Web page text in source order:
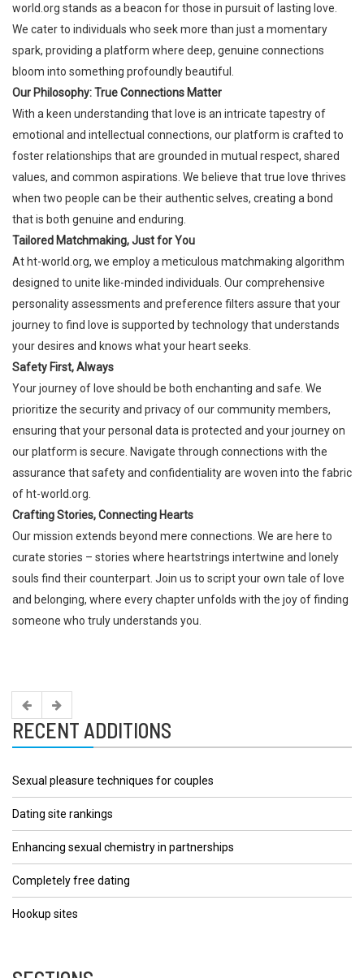
world.org stands as a beacon for those in pursuit of lasting love.
We cater to individuals who seek more than just a momentary
spark, providing a platform where deep, genuine connections
bloom into something profoundly beautiful.
Our Philosophy: True Connections Matter
With a keen understanding that love is an intricate tapestry of
emotional and intellectual connections, our platform is crafted to
foster relationships that are grounded in mutual respect, shared
values, and common aspirations. We believe that true love thrives
when two people can be their authentic selves, creating a bond
that is both genuine and enduring.
Tailored Matchmaking, Just for You
At ht-world.org, we employ a meticulous matchmaking algorithm
designed to unite like-minded individuals. Our comprehensive
personality assessments and preference filters assure that your
journey to find love is supported by technology that understands
your desires and knows what your heart seeks.
Safety First, Always
Your journey of love should be both enchanting and safe. We
prioritize the security and privacy of our community members,
ensuring that your personal data is protected and your journey on
our platform is secure. Navigate through connections with the
assurance that safety and confidentiality are woven into the fabric
of ht-world.org
Crafting Stories, Connecting Hearts
Our mission extends beyond mere connections. We are here to
curate stories – stories where heartstrings intertwine and lonely
souls find their counterpart. Join us to script your own tale of love
and belonging, where every chapter unfolds with the joy of finding
someone who truly understands you.
RECENT ADDITIONS
Sexual pleasure techniques for couples
Dating site rankings
Enhancing sexual chemistry in partnerships
Completely free dating
Hookup sites